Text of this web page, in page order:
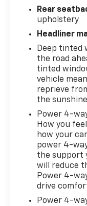
Rear
upholstery
Headliner
Deep tinted
the road
tinted
vehicle
reprieve
the
Power 4-
How you
how your
power 4-
the support
will reduce
Power 4-
drive
Power 4-